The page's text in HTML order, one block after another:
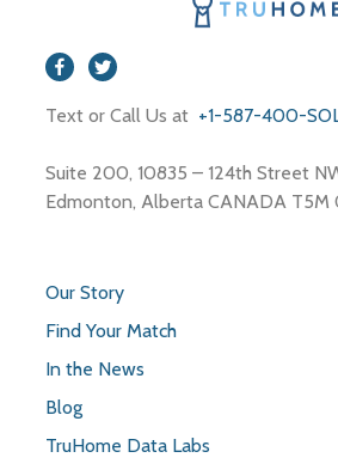
Text or Call Us at +1-587-400-
Suite 200, 10835 – 124th Street
Edmonton, Alberta CANADA T5M
Our Story
Find Your Match
In the News
Blog
TruHome Data Labs